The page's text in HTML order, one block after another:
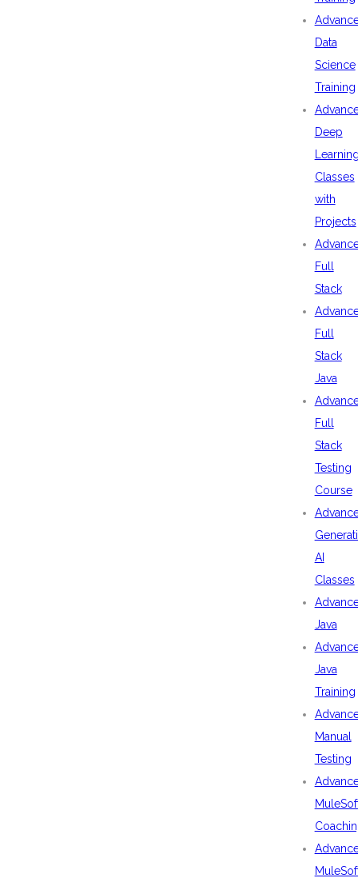
Data
Science
Training
Deep
Classes
with
Projects
Full
Stack
Full
Stack
Java
Full
Stack
Testing
Course
AI
Classes
Java
Java
Training
Manual
Testing